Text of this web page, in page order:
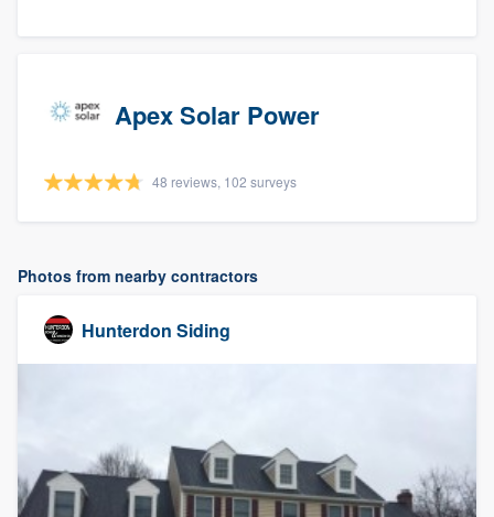
Apex Solar Power
48 reviews, 102 surveys
Photos from nearby contractors
Hunterdon Siding